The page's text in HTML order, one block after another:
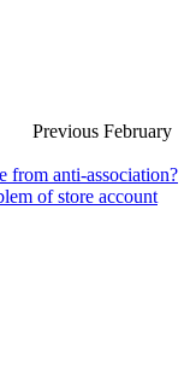
Previous February
from anti-association?
of store account